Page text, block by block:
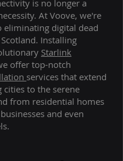
is no longer a
At Voove, we're
eliminating digital dead
Installing
Starlink
offer top-notch
services that extend
to the serene
from residential homes
and even